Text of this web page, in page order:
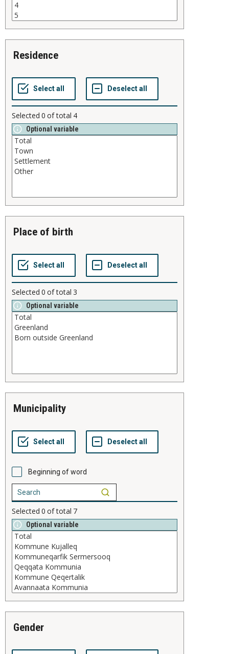
residence
Selected 0 of total 4
Optional variable
place of birth
Selected 0 of total 3
Optional variable
municipality
Beginning of word
Selected 0 of total 7
Optional variable
gender